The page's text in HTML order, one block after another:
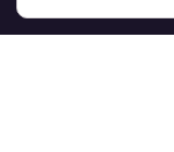
Translations